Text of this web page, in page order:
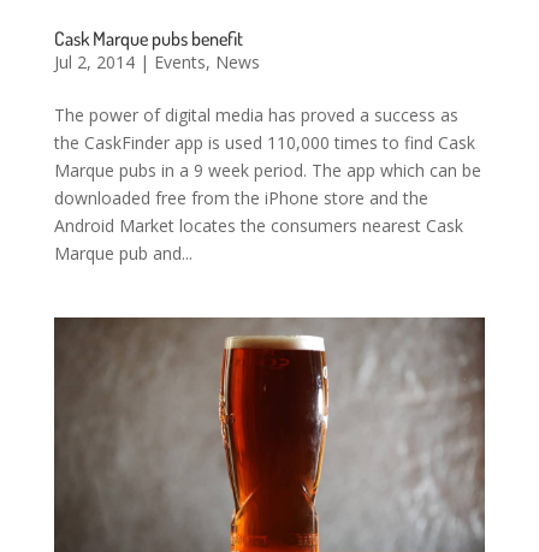
Cask Marque pubs benefit
Jul 2, 2014| Events, News
The power of digital media has proved a success as
the CaskFinder app is used 110,000 times to find Cask
Marque pubs in a 9 week period. The app which can be
downloaded free from the iPhone store and the
Android Market locates the consumers nearest Cask
Marque pub and...